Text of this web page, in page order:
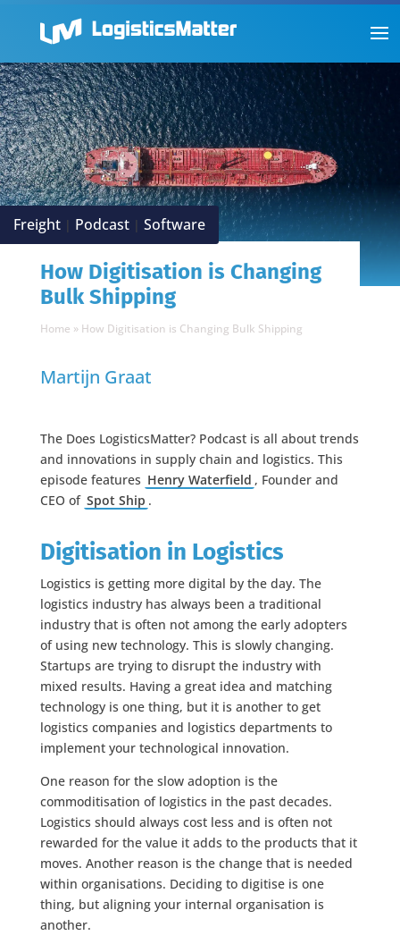
Freight | Podcast | Software
How Digitisation is Changing
Bulk Shipping
Home » How Digitisation is Changing Bulk Shipping
Martijn Graat
The Does LogisticsMatter? Podcast is all about trends
and innovations in supply chain and logistics. This
episode features Henry Waterfield , Founder and
CEO of Spot Ship .
Digitisation in Logistics
Logistics is getting more digital by the day. The
logistics industry has always been a traditional
industry that is often not among the early adopters
of using new technology. This is slowly changing.
Startups are trying to disrupt the industry with
mixed results. Having a great idea and matching
technology is one thing, but it is another to get
logistics companies and logistics departments to
implement your technological innovation.
One reason for the slow adoption is the
commoditisation of logistics in the past decades.
Logistics should always cost less and is often not
rewarded for the value it adds to the products that it
moves. Another reason is the change that is needed
within organisations. Deciding to digitise is one
thing, but aligning your internal organisation is
another.